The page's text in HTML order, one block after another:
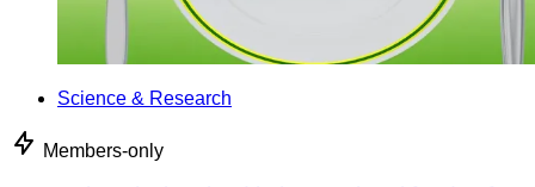
Science & Research
Members-only